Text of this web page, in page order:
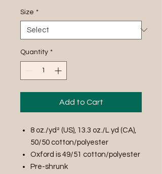
Size *
Quantity *
Add to Cart
8 oz./yd² (US), 13.3 oz./L yd (CA),
50/50 cotton/polyester
Oxford is 49/51 cotton/polyester
Pre-shrunk